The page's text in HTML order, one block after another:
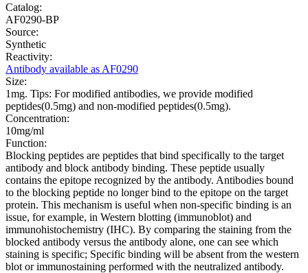
Catalog:
AF0290-BP
Source:
Synthetic
Reactivity:
Antibody available as AF0290
Size:
1mg. Tips: For modified antibodies, we provide modified
peptides(0.5mg) and non-modified peptides(0.5mg).
Concentration:
10mg/ml
Function:
Blocking peptides are peptides that bind specifically to the target
antibody and block antibody binding. These peptide usually
contains the epitope recognized by the antibody. Antibodies bound
to the blocking peptide no longer bind to the epitope on the target
protein. This mechanism is useful when non-specific binding is an
issue, for example, in Western blotting (immunoblot) and
immunohistochemistry (IHC). By comparing the staining from the
blocked antibody versus the antibody alone, one can see which
staining is specific; Specific binding will be absent from the western
blot or immunostaining performed with the neutralized antibody.